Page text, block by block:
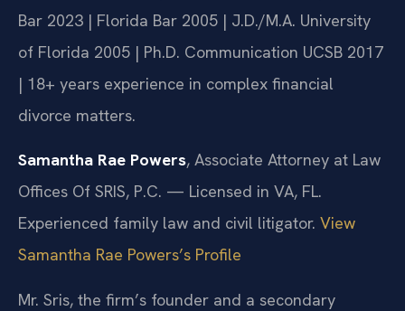
Bar 2023 | Florida Bar 2005 | J.D./M.A. University
of Florida 2005 | Ph.D. Communication UCSB 2017
| 18+ years experience in complex financial
divorce matters.
Samantha Rae Powers, Associate Attorney at Law
Offices Of SRIS, P.C. — Licensed in VA, FL.
Experienced family law and civil litigator. View
Samantha Rae Powers’s Profile
Mr. Sris, the firm’s founder and a secondary